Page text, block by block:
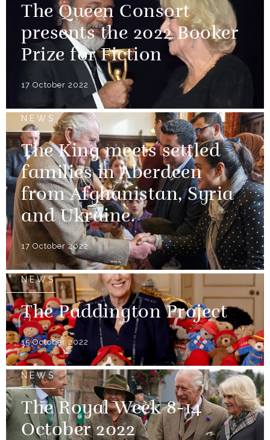
The Queen Consort
presents the 2022 Booker
Prize for Fiction
17 October 2022
NEWS
The King meets settled
families in Aberdeen
from Afghanistan, Syria
and Ukraine.
17 October 2022
NEWS
The Paddington Project
15 October 2022
NEWS
The Royal Week 8-14
October 2022